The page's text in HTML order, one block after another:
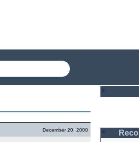
December 20, 2000
Password